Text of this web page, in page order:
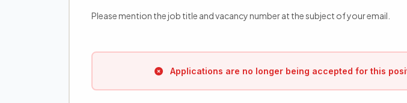
Please mention the job title and vacancy number at the subject of your email.
Applications are no longer being accepted for this